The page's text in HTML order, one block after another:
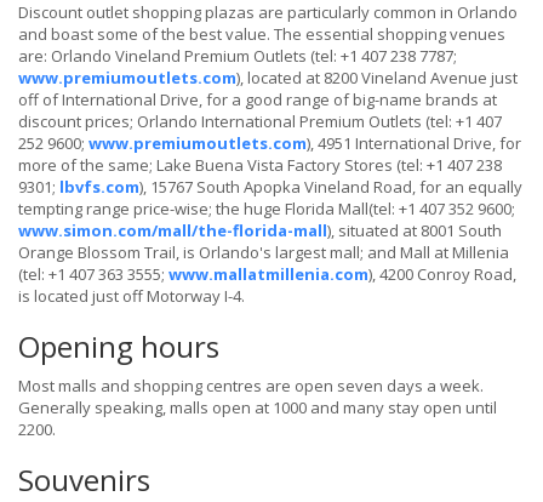
Discount outlet shopping plazas are particularly common in Orlando
and boast some of the best value. The essential shopping venues
are: Orlando Vineland Premium Outlets (tel: +1 407 238 7787;
www.premiumoutlets.com), located at 8200 Vineland Avenue just
off of International Drive, for a good range of big-name brands at
discount prices; Orlando International Premium Outlets (tel: +1 407
252 9600; www.premiumoutlets.com), 4951 International Drive, for
more of the same; Lake Buena Vista Factory Stores (tel: +1 407 238
9301; lbvfs.com), 15767 South Apopka Vineland Road, for an equally
tempting range price-wise; the huge Florida Mall(tel: +1 407 352 9600;
www.simon.com/mall/the-florida-mall), situated at 8001 South
Orange Blossom Trail, is Orlando's largest mall; and Mall at Millenia
(tel: +1 407 363 3555; www.mallatmillenia.com), 4200 Conroy Road,
is located just off Motorway I-4.
Opening hours
Most malls and shopping centres are open seven days a week.
Generally speaking, malls open at 1000 and many stay open until
2200.
Souvenirs